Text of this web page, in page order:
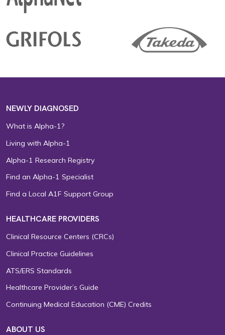
NEWLY DIAGNOSED
What is Alpha-1?
Living with Alpha-1
Alpha-1 Research Registry
Find an Alpha-1 Specialist
Find a Local A1F Support Group
HEALTHCARE PROVIDERS
Clinical Resource Centers (CRCs)
Clinical Practice Guidelines
ATS/ERS Standards
Healthcare Provider’s Guide
Continuing Medical Education (CME) Credits
ABOUT US